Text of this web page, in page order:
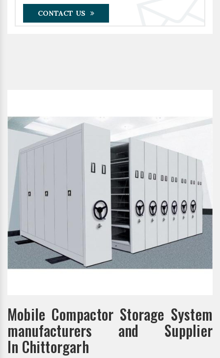
CONTACT US
Mobile Compactor Storage System
manufacturers and Supplier
In Chittorgarh